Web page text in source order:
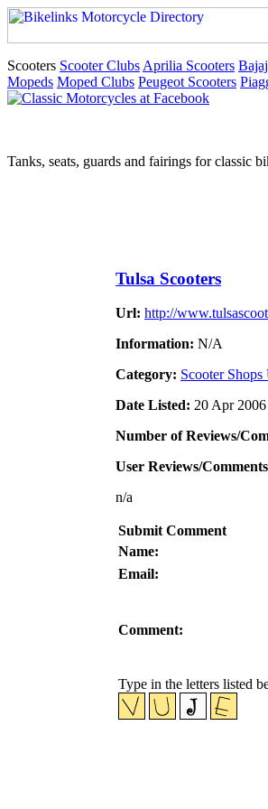
Scooters Scooter Clubs Aprilia Scooters
Mopeds Moped Clubs Peugeot Scooters
Tanks, seats, guards and fairings for classic
Tulsa Scooters
Url: http://
Information: N/A
Category: Scooter
Date Listed: 20 Apr 2006
Number of Reviews/
User Reviews/
n/a
Submit Comment
Name:
Email:
Comment:
Type in the letters listed